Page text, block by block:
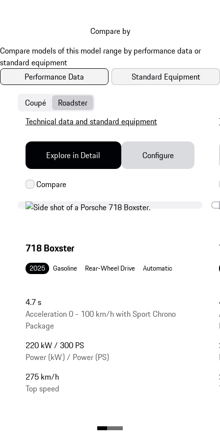
Compare by
Performance Data Standard Equipment
Coupé Roadster
718 Boxster
2025 Gasoline Rear-Wheel Drive Automatic
4.7 s
Acceleration 0 - 100 km/h with Sport Chrono
Package
220 kW / 300 PS
Power (kW) / Power (PS)
275 km/h
Top speed
Technical data and standard equipment
Explore in Detail Configure